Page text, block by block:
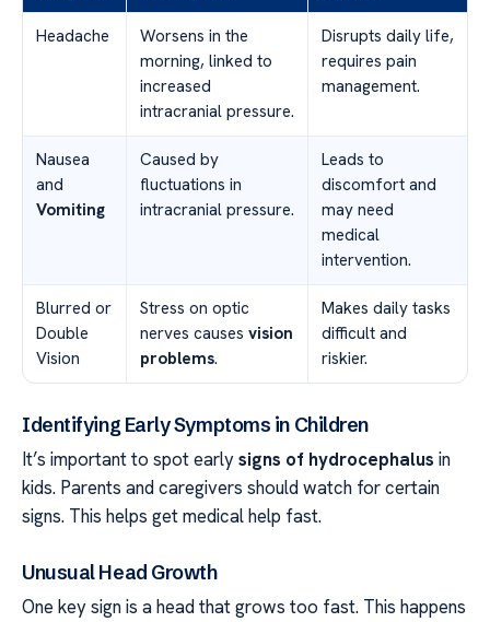
Headache
Worsens in the
morning, linked to
increased
intracranial pressure.
Disrupts daily life,
requires pain
management.
Nausea
and
Vomiting
Caused by
fluctuations in
intracranial pressure.
Leads to
discomfort and
may need
medical
intervention.
Blurred or
Double
Vision
Stress on optic
nerves causes vision
problems.
Makes daily tasks
difficult and
riskier.
Identifying Early Symptoms in Children
It’s important to spot earlysigns of hydrocephalus in
kids. Parents and caregivers should watch for certain
signs. This helps get medical help fast.
Unusual Head Growth
One key sign is a head that grows too fast. This happens